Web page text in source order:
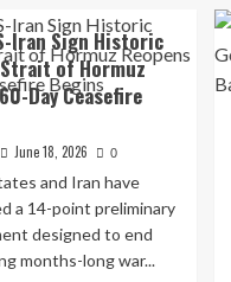
Iran Sign Historic
Strait of Hormuz
Day Ceasefire
June 18, 2026 0
and Iran have
a 14-point preliminary
designed to end
months-long war...